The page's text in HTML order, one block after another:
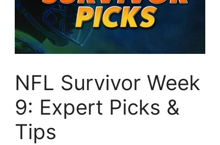
NFL Survivor Week
9: Expert Picks &
Tips